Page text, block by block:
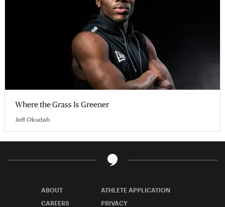
Where the Grass Is Greener
Jeff Okudah
ABOUT
ATHLETE APPLICATION
CAREERS
PRIVACY